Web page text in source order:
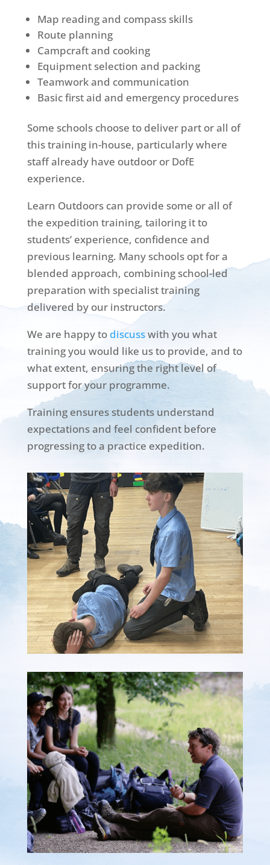
Map reading and compass skills
Route planning
Campcraft and cooking
Equipment selection and packing
Teamwork and communication
Basic first aid and emergency procedures
Some schools choose to deliver part or all of
this training in-house, particularly where
staff already have outdoor or DofE
experience.
Learn Outdoors can provide some or all of
the expedition training, tailoring it to
students’ experience, confidence and
previous learning. Many schools opt for a
blended approach, combining school-led
preparation with specialist training
delivered by our instructors.
We are happy to discusswith you what
training you would like us to provide, and to
what extent, ensuring the right level of
support for your programme.
Training ensures students understand
expectations and feel confident before
progressing to a practice expedition.